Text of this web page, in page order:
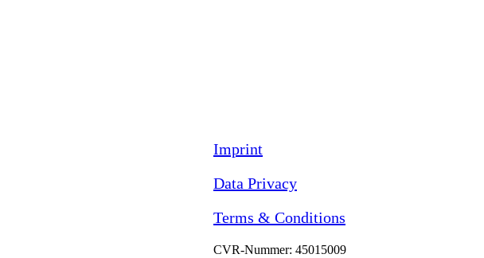
Imprint
Data Privacy
Terms & Conditions
CVR-Nummer: 45015009